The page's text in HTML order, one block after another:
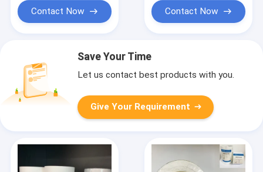
Contact Now Contact Now
Save Your Time
Let us contact best products with you.
Give Your Requirement